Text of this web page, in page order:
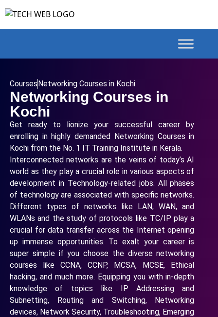
CoursesNetworking Courses in Kochi
Networking Courses in
Kochi
Get ready to lionize your successful career by
enrolling in highly demanded Networking Courses in
Kochi from the No. 1 IT Training Institute in Kerala.
Interconnected networks are the veins of today’s AI
world as they play a crucial role in various aspects of
development in Technology-related jobs. All phases
of technology are associated with specific networks.
Different types of networks like LAN, WAN, and
WLANs and the study of protocols like TC/IP play a
crucial for data transfer across the Internet opening
up immense opportunities. To exalt your career is
super simple if you choose the diverse networking
courses like CCNA, CCNP, MCSA, MCSE, Ethical
hacking, and much more. Equipping you with in-depth
knowledge of topics like IP Addressing and
Subnetting, Routing and Switching, Networking
devices, Network Security, Troubleshooting, Emerging